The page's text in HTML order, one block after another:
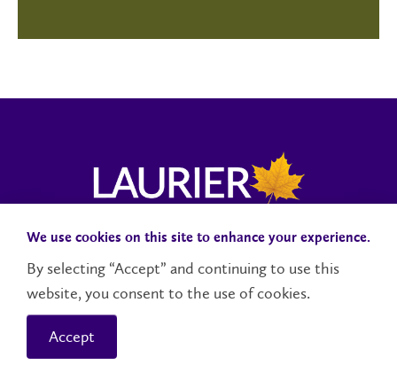
Campus StatusAccessibilityCareersFaculty and Staff
Contact Us
© 2026 Wilfrid Laurier University
We use cookies on this site to enhance your experience.
By selecting “Accept” and continuing to use this
website, you consent to the use of cookies.
Accept